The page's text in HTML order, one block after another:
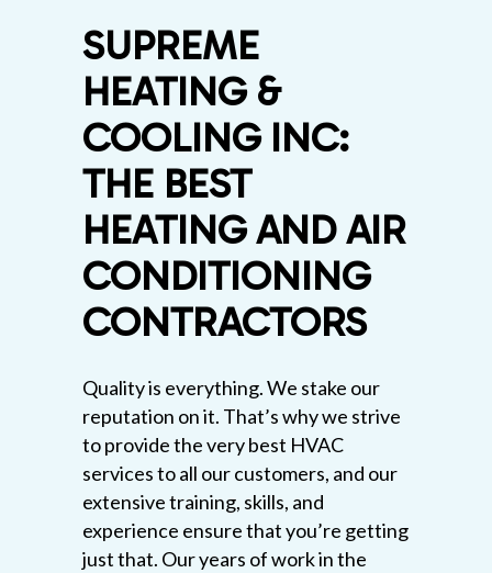
SUPREME
HEATING &
COOLING INC:
THE BEST
HEATING AND AIR
CONDITIONING
CONTRACTORS
Quality is everything. We stake our
reputation on it. That’s why we strive
to provide the very best HVAC
services to all our customers, and our
extensive training, skills, and
experience ensure that you’re getting
just that. Our years of work in the